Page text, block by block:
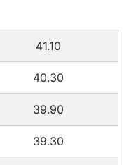
41.10
40.30
39.90
39.30